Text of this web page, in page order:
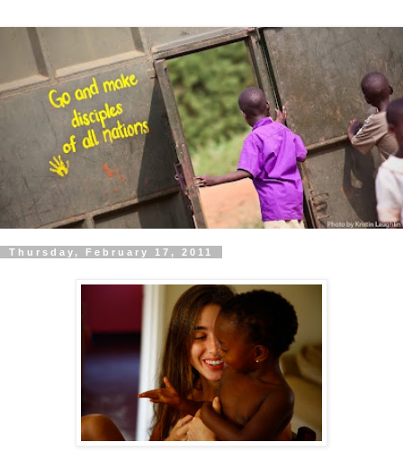
Thursday, February 17, 2011